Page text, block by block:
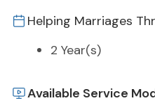
Helping Marriages
2 Year(s)
Available Service